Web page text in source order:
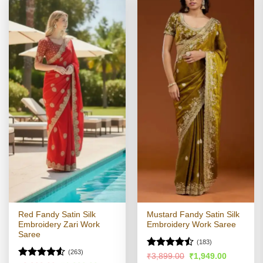
Red Fandy Satin Silk
Embroidery Zari Work
Saree
(263)
Mustard Fandy Satin Silk
Embroidery Work Saree
Rated
(183)
₹3,899.00 Original
₹1,949.00Current